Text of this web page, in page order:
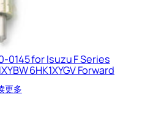
for Isuzu F Series
6HK1XYGV Forward
更多